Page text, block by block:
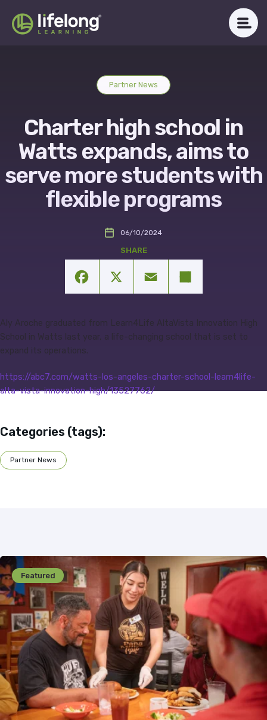
content
OUR IMPACT
CAREERS
NEWSROOM
Get in Touch
Partner News
Charter high school in
Watts expands, aims to
serve more students with
flexible programs
06/10/2024
Aly Aroche graduated from Learn4Life AltaVista Innovation High
School in Watts last year, a life-changing school that is set to
expand its operations.
https://abc7.com/watts-los-angeles-charter-school-learn4life-
alta-vista-innovation-high/13527762/
Categories (tags):
Partner News
Featured